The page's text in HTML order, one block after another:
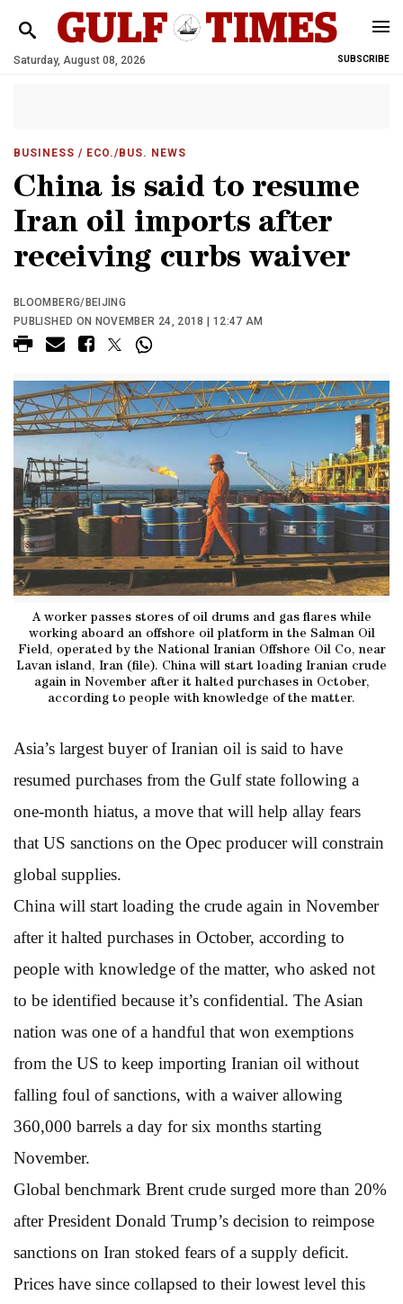
Saturday, August 08, 2026 SUBSCRIBE
BUSINESS / ECO./BUS. NEWS
China is said to resume
Iran oil imports after
receiving curbs waiver
BLOOMBERG/BEIJING
PUBLISHED ON NOVEMBER 24, 2018 | 12:47 AM
A worker passes stores of oil drums and gas flares while
working aboard an offshore oil platform in the Salman Oil
Field, operated by the National Iranian Offshore Oil Co, near
Lavan island, Iran (file). China will start loading Iranian crude
again in November after it halted purchases in October,
according to people with knowledge of the matter.
Asia’s largest buyer of Iranian oil is said to have
resumed purchases from the Gulf state following a
one-month hiatus, a move that will help allay fears
that US sanctions on the Opec producer will constrain
global supplies.
China will start loading the crude again in November
after it halted purchases in October, according to
people with knowledge of the matter, who asked not
to be identified because it’s confidential. The Asian
nation was one of a handful that won exemptions
from the US to keep importing Iranian oil without
falling foul of sanctions, with a waiver allowing
360,000 barrels a day for six months starting
November.
Global benchmark Brent crude surged more than 20%
after President Donald Trump’s decision to reimpose
sanctions on Iran stoked fears of a supply deficit.
Prices have since collapsed to their lowest level this